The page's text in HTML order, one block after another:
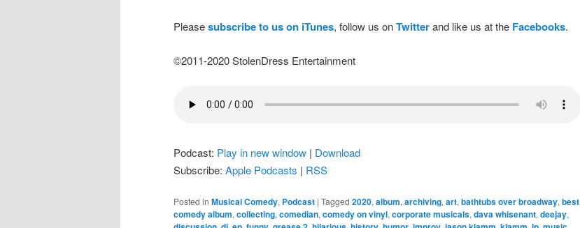
Pleasesubscribe to us on iTunes, follow us onTwitterand like us at the Facebooks.
©2011-2020 StolenDress Entertainment
Podcast: Play in new window | Download
Subscribe: Apple Podcasts | RSS
Posted in Musical Comedy, Podcast | Tagged 2020, album, archiving, art, bathtubs over broadway, best
comedy album, collecting, comedian, comedy on vinyl, corporate musicals, dava whisenant, deejay,